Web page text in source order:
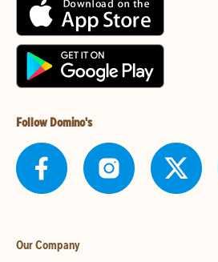
Follow Domino's
Our Company